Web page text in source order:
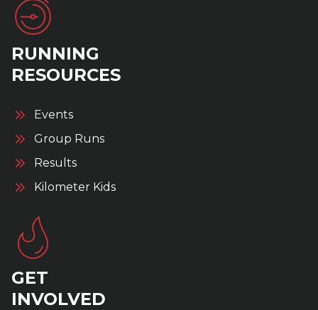
RUNNING
RESOURCES
Events
Group Runs
Results
Kilometer Kids
GET
INVOLVED